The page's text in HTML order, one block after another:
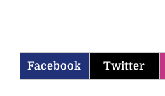
Facebook Twitter